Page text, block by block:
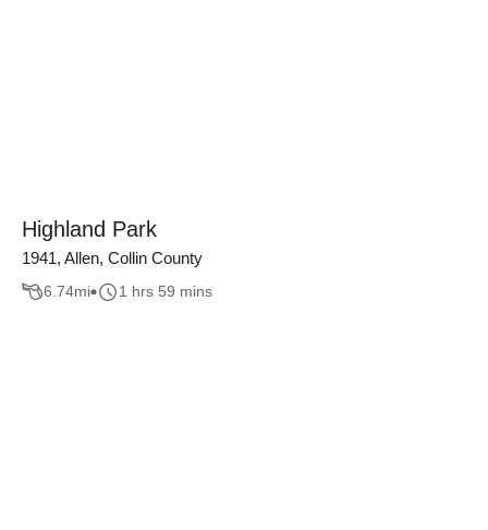
Highland Park
1941, Allen, Collin County
6.74mi 1 hrs 59 mins